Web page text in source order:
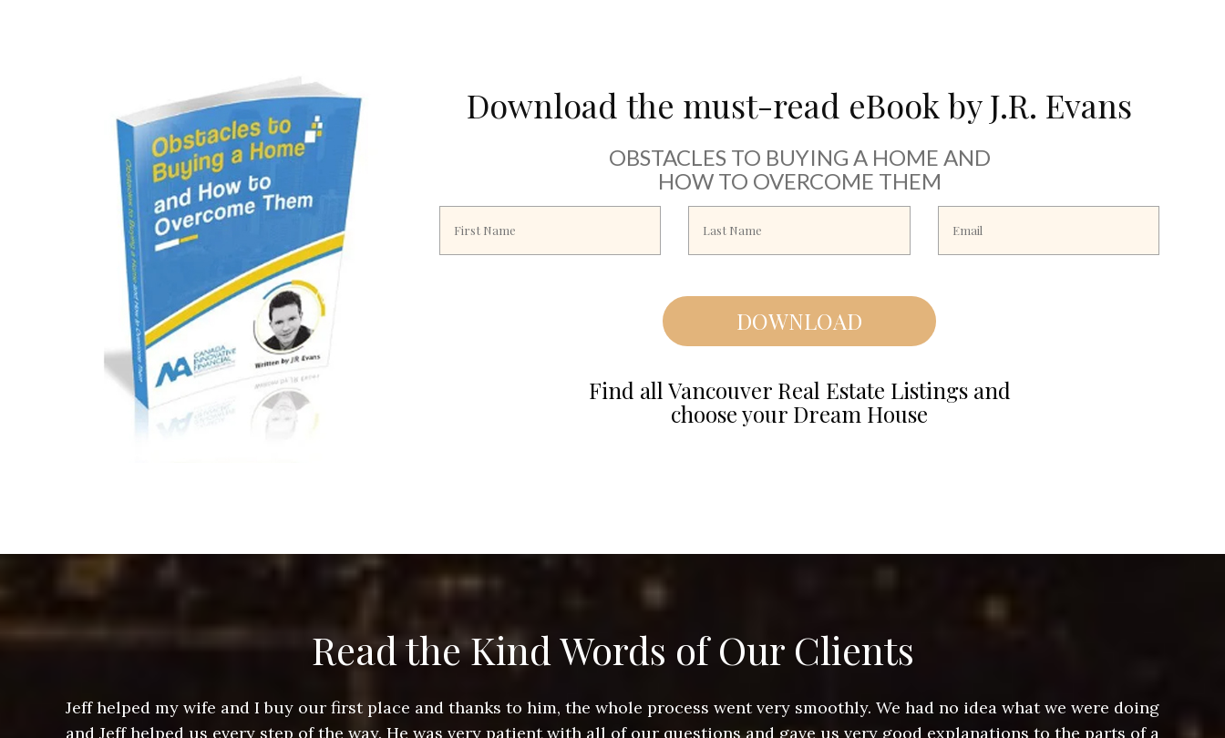
Download the must-read eBook by J.R. Evans
OBSTACLES TO BUYING A HOME AND
HOW TO OVERCOME THEM
Find all Vancouver Real Estate Listings and
choose your Dream House
Read the Kind Words of Our Clients
Jeff helped my wife and I buy our first place and thanks to him, the whole process went very smoothly. We had no idea what we were doing
and Jeff helped us every step of the way. He was very patient with all of our questions and gave us very good explanations to the parts of a